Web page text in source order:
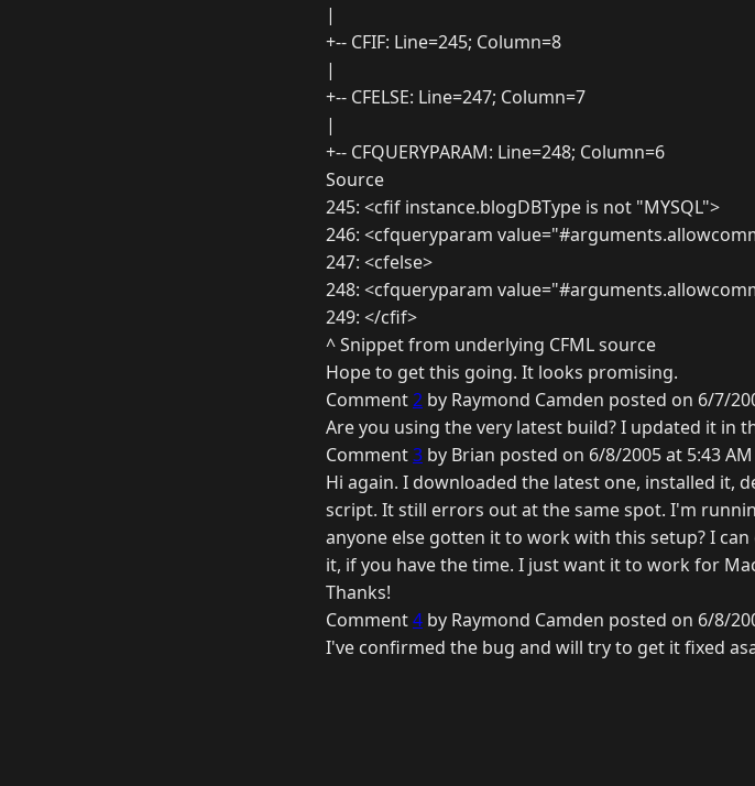
|
+-- CFIF: Line=245; Column=8
|
+-- CFELSE: Line=247; Column=7
|
+-- CFQUERYPARAM: Line=248; Column=6
Source
245: <cfif instance.blogDBType is not "MYSQL">
246: <cfqueryparam
247: <cfelse>
248: <cfqueryparam
249: </cfif>
^ Snippet from underlying CFML source
Hope to get this going. It looks promising.
Comment2 by Raymond Camden posted on 6/7/
Are you using the very latest build? I updated it in
Comment3 by Brian posted on 6/8/2005 at 5:43 AM
Hi again. I downloaded the latest one, installed it,
script. It still errors out at the same spot. I'm
anyone else gotten it to work with this setup? I
it, if you have the time. I just want it to work for
Thanks!
Comment4 by Raymond Camden posted on 6/8/
I've confirmed the bug and will try to get it fixed